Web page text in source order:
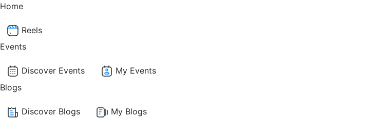
Home
Reels
Events
Discover Events
My Events
Blogs
Discover Blogs
My Blogs